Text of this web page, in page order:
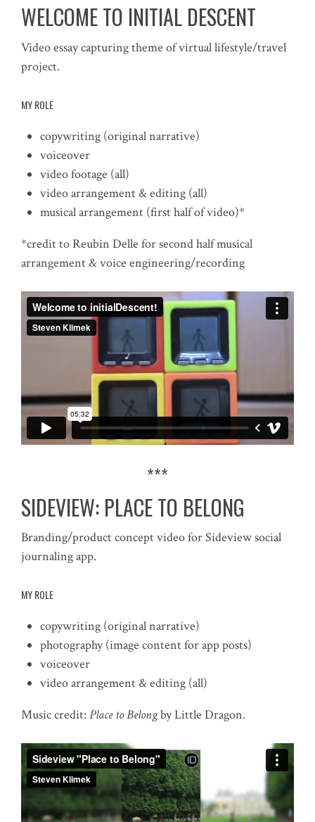
WELCOME TO INITIAL DESCENT
Video essay capturing theme of virtual lifestyle/travel
project.
MY ROLE
copywriting (original narrative)
voiceover
video footage (all)
video arrangement & editing (all)
musical arrangement (first half of video)*
*credit to Reubin Delle for second half musical
arrangement & voice engineering/recording
***
SIDEVIEW: PLACE TO BELONG
Branding/product concept video for Sideview social
journaling app.
MY ROLE
copywriting (original narrative)
photography (image content for app posts)
voiceover
video arrangement & editing (all)
Music credit: Place to Belongby Little Dragon.